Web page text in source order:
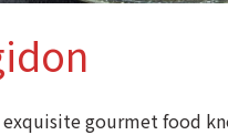
exquisite gourmet food